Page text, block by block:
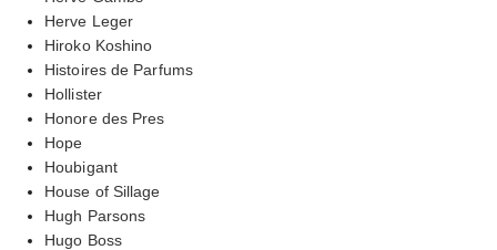
Herve Leger
Hiroko Koshino
Histoires de Parfums
Hollister
Honore des Pres
Hope
Houbigant
House of Sillage
Hugh Parsons
Hugo Boss